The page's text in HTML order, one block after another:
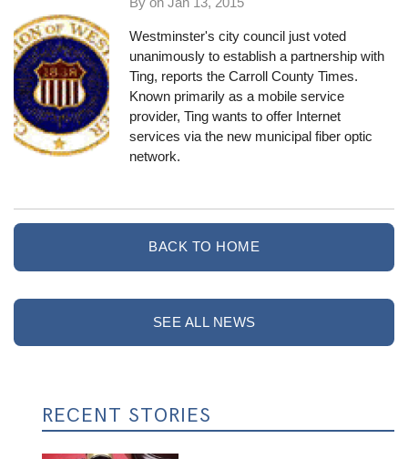
Westminster's city council just voted
unanimously to establish a partnership with
Ting, reports the Carroll County Times.
Known primarily as a mobile service
provider, Ting wants to offer Internet
services via the new municipal fiber optic
network.
BACK TO HOME
SEE ALL NEWS
RECENT STORIES